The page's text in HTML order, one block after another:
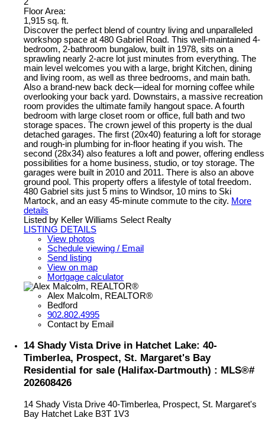
2
Floor Area:
1,915 sq. ft.
Discover the perfect blend of country living and unparalleled
workshop space at 480 Gabriel Road. This well-maintained 4-
bedroom, 2-bathroom bungalow, built in 1978, sits on a
sprawling nearly 2-acre lot just minutes from everything. The
main level welcomes you with a large, bright Kitchen, dining
and living room, as well as three bedrooms, and main bath.
Also a brand-new back deck—ideal for morning coffee while
overlooking your back yard. Downstairs, a massive recreation
room provides the ultimate family hangout space. A fourth
bedroom with large closet room or office, full bath and two
storage spaces. The crown jewel of this property is the dual
detached garages. The first (20x40) featuring a loft for storage
and rough-in plumbing for in-floor heating if you wish. The
second (28x34) also features a loft and power, offering endless
possibilities for a home business, studio, or toy storage. The
garages were built in 2010 and 2011. There is also an above
ground pool. This property offers a lifestyle of total freedom.
480 Gabriel sits just 5 mins to Windsor, 10 mins to Ski
Martock, and an easy 45-minute commute to the city. More
details
Listed by Keller Williams Select Realty
LISTING DETAILS
View photos
Schedule viewing / Email
Send listing
View on map
Mortgage calculator
Alex Malcolm, REALTOR®
Bedford
902.802.4995
Contact by Email
14 Shady Vista Drive in Hatchet Lake: 40-
Timberlea, Prospect, St. Margaret's Bay
Residential for sale (Halifax-Dartmouth) : MLS®#
202608426
14 Shady Vista Drive 40-Timberlea, Prospect, St. Margaret's
Bay Hatchet Lake B3T 1V3